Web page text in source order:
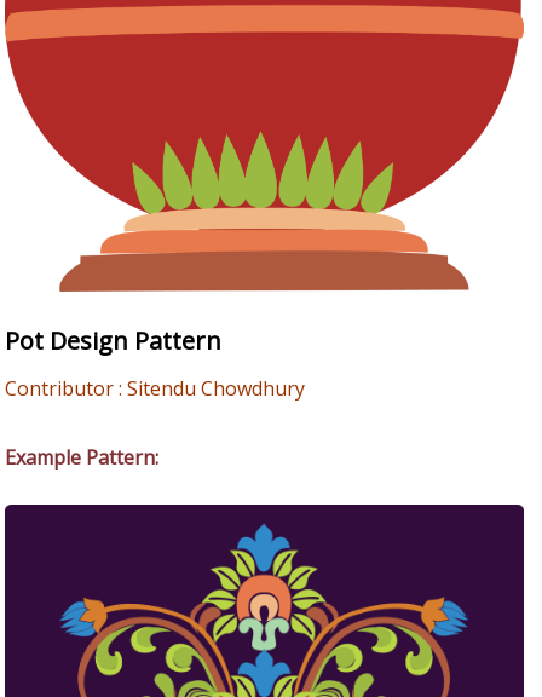
Pot Design Pattern
Contributor : Sitendu Chowdhury
Example Pattern: